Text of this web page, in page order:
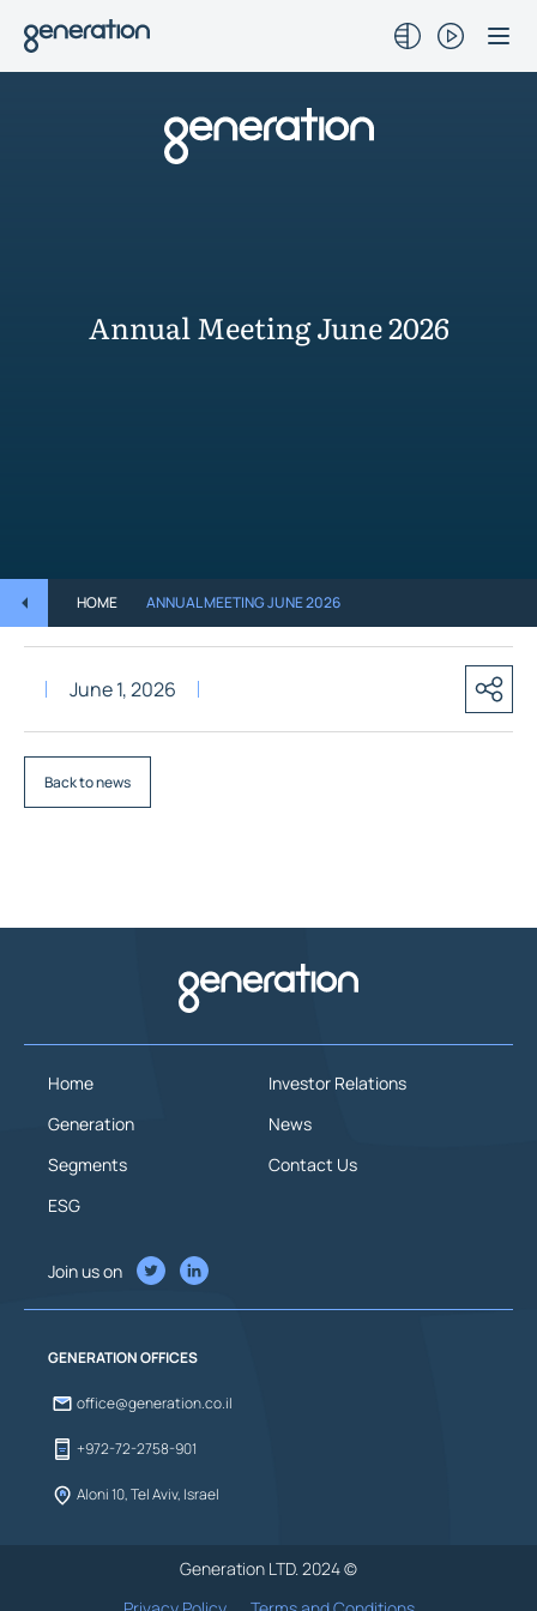
Skip
to
Annual Meeting June 2026
HOME ANNUAL MEETING JUNE 2026
June 1, 2026
Back to news
Home
Generation
Segments
ESG
Investor Relations
News
Contact Us
Join us on
GENERATION OFFICES
office@generation.co.il
+972-72-2758-901
Aloni 10, Tel Aviv, Israel
Generation LTD. 2024 ©